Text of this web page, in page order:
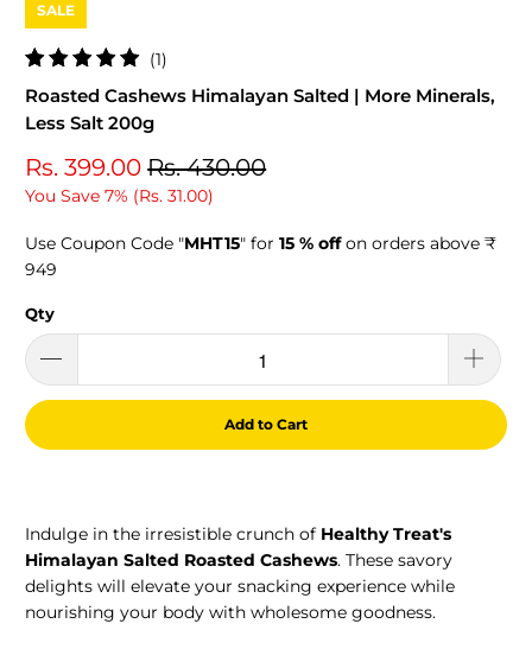
SALE
(1)
Roasted Cashews Himalayan Salted | More Minerals,
Less Salt 200g
Rs. 399.00 Rs. 430.00
You Save 7% (Rs. 31.00)
Use Coupon Code "MHT15" for15 % offon orders above ₹
949
Qty
Add to Cart
Indulge in the irresistible crunch of Healthy Treat's
Himalayan Salted Roasted Cashews. These savory
delights will elevate your snacking experience while
nourishing your body with wholesome goodness.